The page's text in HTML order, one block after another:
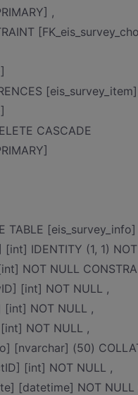
,
CASCADE
TABLE
[int] IDENTITY (1, 1)
NOT NULL
[int] NOT NULL ,
[int] NOT NULL ,
NOT NULL ,
[nvarchar] (50)
[int] NOT NULL ,
[datetime] NOT NULL